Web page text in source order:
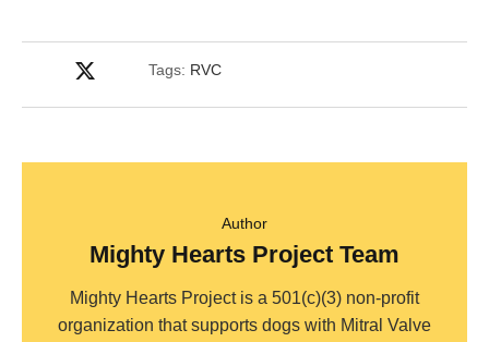
Tags: RVC
Author
Mighty Hearts Project Team
Mighty Hearts Project is a 501(c)(3) non-profit
organization that supports dogs with Mitral Valve